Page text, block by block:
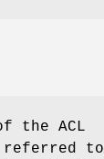
the ACL
to